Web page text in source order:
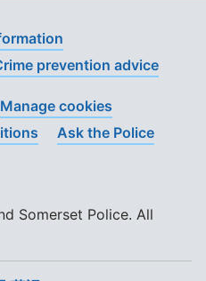
prevention advice
Manage cookies
Ask the Police
Somerset Police. All